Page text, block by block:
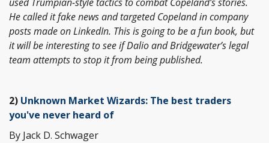
He called it fake news and targeted Copeland in company
posts made on LinkedIn. This is going to be a fun book, but
it will be interesting to see if Dalio and Bridgewater’s legal
team attempts to stop it from being published.
2) Unknown Market Wizards: The best traders
you've never heard of
By Jack D. Schwager